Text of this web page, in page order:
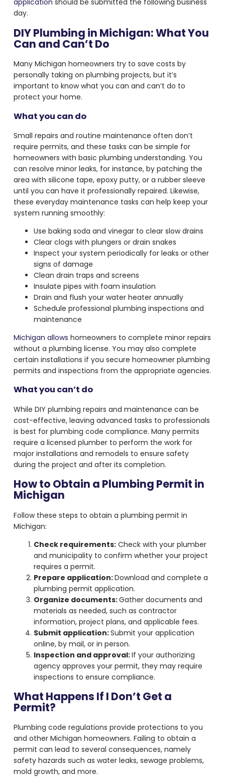
application should be submitted the following business
day.
DIY Plumbing in Michigan: What You
Can and Can’t Do
Many Michigan homeowners try to save costs by
personally taking on plumbing projects, but it’s
important to know what you can and can’t do to
protect your home.
What you can do
Small repairs and routine maintenance often don’t
require permits, and these tasks can be simple for
homeowners with basic plumbing understanding. You
can resolve minor leaks, for instance, by patching the
area with silicone tape, epoxy putty, or a rubber sleeve
until you can have it professionally repaired. Likewise,
these everyday maintenance tasks can help keep your
system running smoothly:
Use baking soda and vinegar to clear slow drains
Clear clogs with plungers or drain snakes
Inspect your system periodically for leaks or other
signs of damage
Clean drain traps and screens
Insulate pipes with foam insulation
Drain and flush your water heater annually
Schedule professional plumbing inspections and
maintenance
Michigan allows homeowners to complete minor repairs
without a plumbing license. You may also complete
certain installations if you secure homeowner plumbing
permits and inspections from the appropriate agencies.
What you can’t do
While DIY plumbing repairs and maintenance can be
cost-effective, leaving advanced tasks to professionals
is best for plumbing code compliance. Many permits
require a licensed plumber to perform the work for
major installations and remodels to ensure safety
during the project and after its completion.
How to Obtain a Plumbing Permit in
Michigan
Follow these steps to obtain a plumbing permit in
Michigan:
Check requirements:Check with your plumber
and municipality to confirm whether your project
requires a permit.
Prepare application:Download and complete a
plumbing permit application.
Organize documents:Gather documents and
materials as needed, such as contractor
information, project plans, and applicable fees.
Submit application:Submit your application
online, by mail, or in person.
Inspection and approval:If your authorizing
agency approves your permit, they may require
inspections to ensure compliance.
What Happens If I Don’t Get a
Permit?
Plumbing code regulations provide protections to you
and other Michigan homeowners. Failing to obtain a
permit can lead to several consequences, namely
safety hazards such as water leaks, sewage problems,
mold growth, and more.